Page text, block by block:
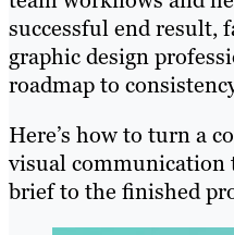
successful end result,
graphic design
roadmap to
Here’s how to turn a
visual communication
brief to the finished